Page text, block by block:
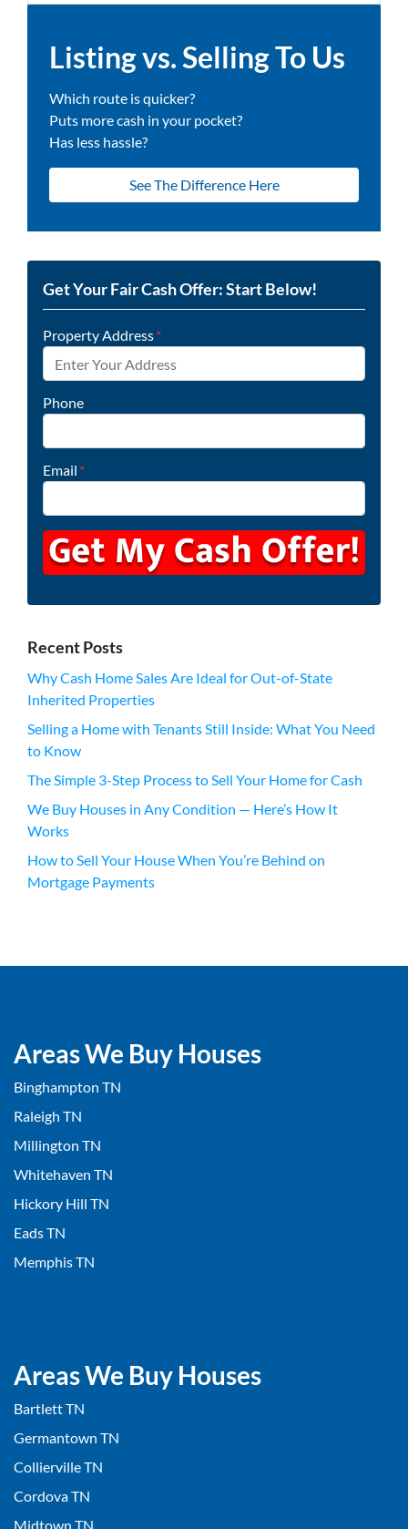
Listing vs. Selling To Us
Which route is quicker?
Puts more cash in your pocket?
Has less hassle?
See The Difference Here
Get Your Fair Cash Offer: Start Below!
Property Address*
Phone
Email *
Recent Posts
Why Cash Home Sales Are Ideal for Out-of-State
Inherited Properties
Selling a Home with Tenants Still Inside: What You Need
to Know
The Simple 3-Step Process to Sell Your Home for Cash
We Buy Houses in Any Condition — Here’s How It
Works
How to Sell Your House When You’re Behind on
Mortgage Payments
Areas We Buy Houses
Binghampton TN
Raleigh TN
Millington TN
Whitehaven TN
Hickory Hill TN
Eads TN
Memphis TN
Areas We Buy Houses
Bartlett TN
Germantown TN
Collierville TN
Cordova TN
Midtown TN